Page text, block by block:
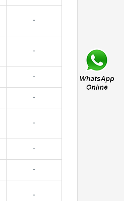
-
-
-
-
-
-
-
-